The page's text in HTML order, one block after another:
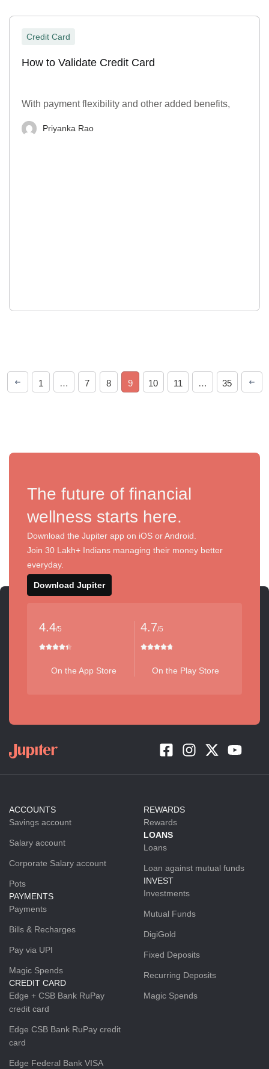
Credit Card
How to Validate Credit Card
With payment flexibility and other added benefits,
Priyanka Rao
1 … 7 8 9 10 11 … 35
The future of financial
wellness starts here.
Download the Jupiter app on iOS or Android.
Join 30 Lakh+ Indians managing their money better
everyday.
Download Jupiter
4.4/5
On the App Store
4.7/5
On the Play Store
ACCOUNTS
Savings account
Salary account
Corporate Salary account
Pots
PAYMENTS
Payments
Bills & Recharges
Pay via UPI
Magic Spends
CREDIT CARD
Edge + CSB Bank RuPay
credit card
Edge CSB Bank RuPay credit
card
Edge Federal Bank VISA
REWARDS
Rewards
LOANS
Loans
Loan against mutual funds
INVEST
Investments
Mutual Funds
DigiGold
Fixed Deposits
Recurring Deposits
Magic Spends